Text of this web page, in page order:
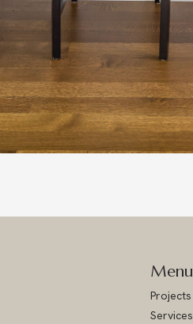
Menu
Projects
Services